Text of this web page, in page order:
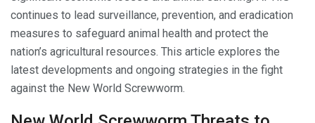
continues to lead surveillance, prevention, and eradication
measures to safeguard animal health and protect the
nation’s agricultural resources. This article explores the
latest developments and ongoing strategies in the fight
against the New World Screwworm.